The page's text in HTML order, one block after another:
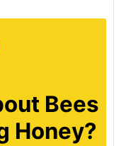
Bees
Honey?